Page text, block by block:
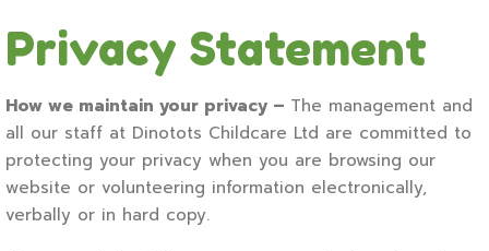
Privacy Statement
How we maintain your privacy – The management and
all our staff at Dinotots Childcare Ltd are committed to
protecting your privacy when you are browsing our
website or volunteering information electronically,
verbally or in hard copy.